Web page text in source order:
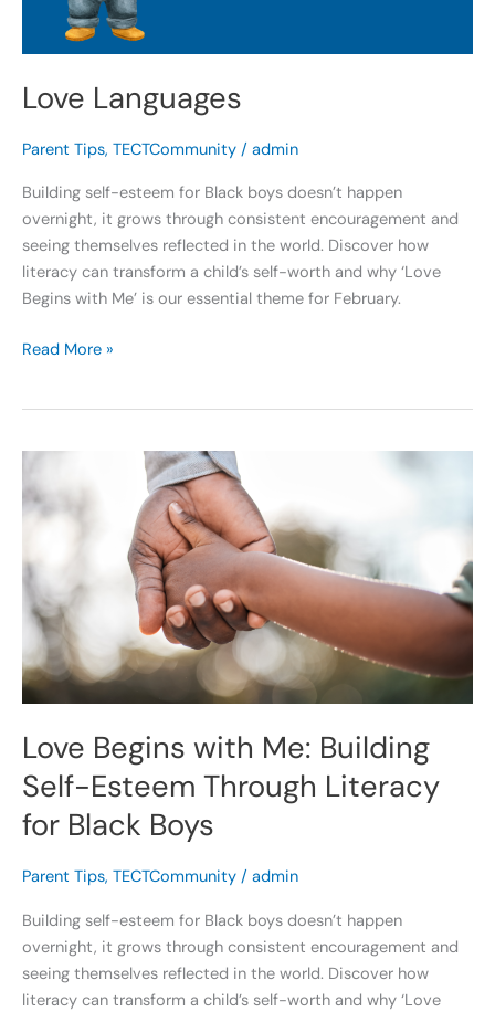
Love Languages
Parent Tips, TECTCommunity / admin
Building self-esteem for Black boys doesn’t happen
overnight, it grows through consistent encouragement and
seeing themselves reflected in the world. Discover how
literacy can transform a child’s self-worth and why ‘Love
Begins with Me’ is our essential theme for February.
Read More »
Love Begins with Me: Building
Self-Esteem Through Literacy
for Black Boys
Parent Tips, TECTCommunity / admin
Building self-esteem for Black boys doesn’t happen
overnight, it grows through consistent encouragement and
seeing themselves reflected in the world. Discover how
literacy can transform a child’s self-worth and why ‘Love
Begins
with
Building
Self-
Esteem
Through
Literacy
for
Boys